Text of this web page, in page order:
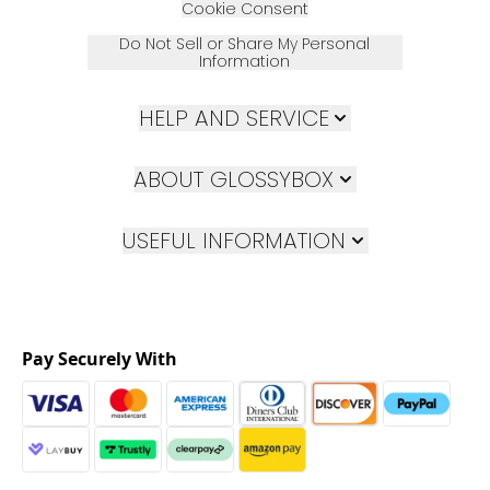
Cookie Consent
Do Not Sell or Share My Personal
Information
HELP AND SERVICE
ABOUT GLOSSYBOX
USEFUL INFORMATION
Pay Securely With